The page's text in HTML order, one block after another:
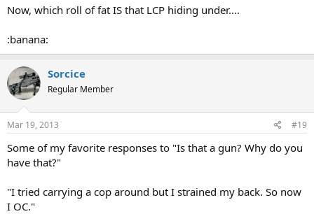
Now, which roll of fat IS that LCP hiding under....
:banana:
Sorcice
Regular Member
Mar 19, 2013 #19
Some of my favorite responses to "Is that a gun? Why do you
have that?"
"I tried carrying a cop around but I strained my back. So now
I OC."